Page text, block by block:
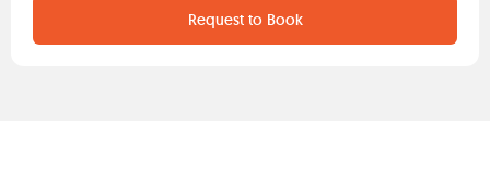
Request to Book